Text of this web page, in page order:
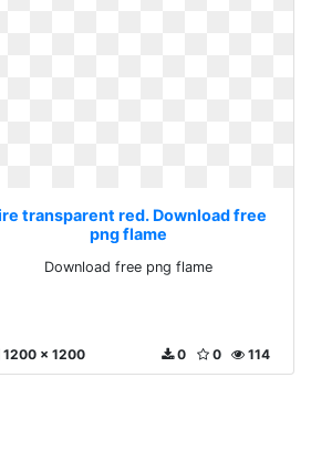
transparent red. Download free
png flame
Download free png flame
1200 x 1200 114
0
0